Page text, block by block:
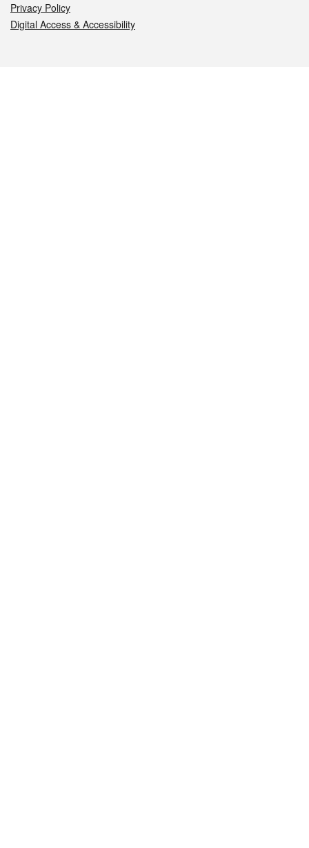
Privacy Policy
Digital Access & Accessibility